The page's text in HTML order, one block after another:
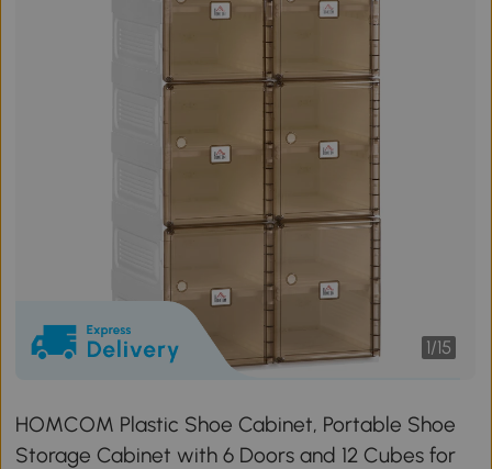
1/15
HOMCOM Plastic Shoe Cabinet, Portable Shoe
Storage Cabinet with 6 Doors and 12 Cubes for